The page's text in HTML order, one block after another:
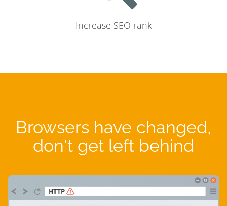
Increase SEO rank
Browsers have changed,
don't get left behind